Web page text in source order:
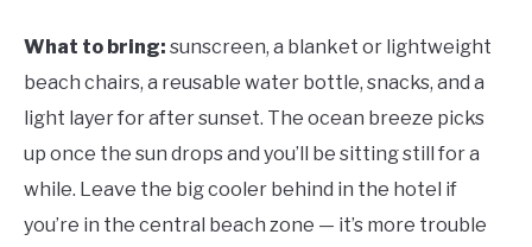
What to bring: sunscreen, a blanket or lightweight
beach chairs, a reusable water bottle, snacks, and a
light layer for after sunset. The ocean breeze picks
up once the sun drops and you’ll be sitting still for a
while. Leave the big cooler behind in the hotel if
you’re in the central beach zone — it’s more trouble